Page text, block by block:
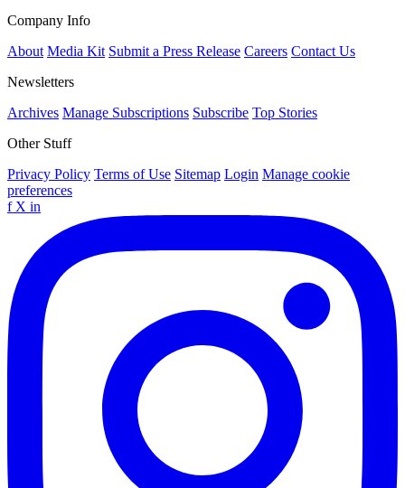
Company Info
About Media Kit Submit a Press Release Careers Contact Us
Newsletters
Archives Manage Subscriptions Subscribe Top Stories
Other Stuff
Privacy Policy Terms of Use Sitemap Login Manage cookie
preferences
f X in